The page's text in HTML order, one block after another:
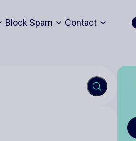
Block Spam Contact